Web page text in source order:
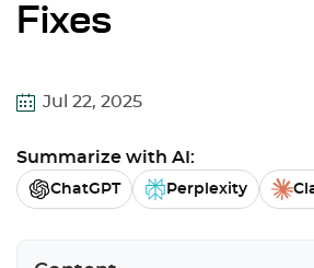
Fixes
Jul 22, 2025
Summarize with AI:
ChatGPT Perplexity